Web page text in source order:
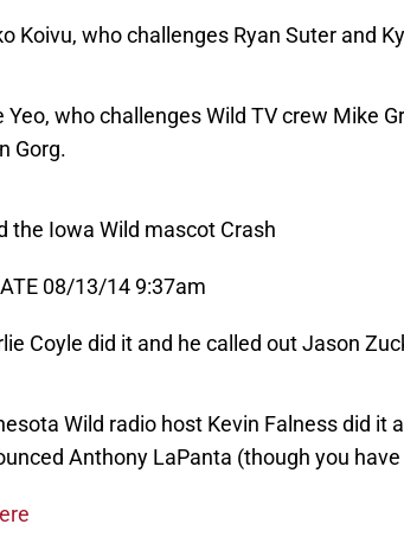
Koivu, who challenges Ryan Suter and
Yeo, who challenges Wild TV crew Mike
Gorg.
the Iowa Wild mascot Crash
08/13/14 9:37am
Coyle did it and he called out Jason
Wild radio host Kevin Falness did it
Anthony LaPanta (though you